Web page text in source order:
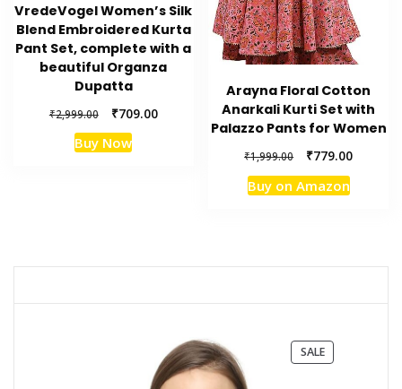
VredeVogel Women’s Silk
Blend Embroidered Kurta
Pant Set, complete with a
beautiful Organza
Dupatta
₹2,999.00
Original
price
was:
₹709.00Current
Buy Now
Arayna Floral Cotton
Anarkali Kurti Set with
Palazzo Pants for Women
₹1,999.00
Original
price
was:
₹779.00Current
Buy on Amazon
SALEPRODUCT
ON